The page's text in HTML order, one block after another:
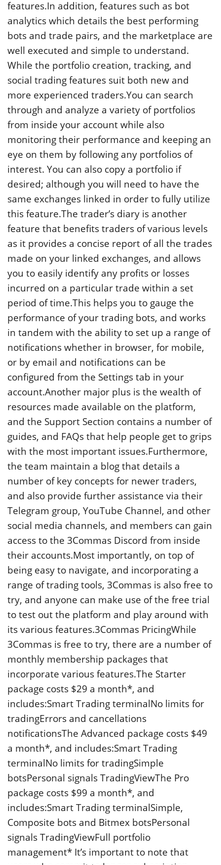
features.In addition, features such as bot
analytics which details the best performing
bots and trade pairs, and the marketplace are
well executed and simple to understand.
While the portfolio creation, tracking, and
social trading features suit both new and
more experienced traders.You can search
through and analyze a variety of portfolios
from inside your account while also
monitoring their performance and keeping an
eye on them by following any portfolios of
interest. You can also copy a portfolio if
desired; although you will need to have the
same exchanges linked in order to fully utilize
this feature.The trader’s diary is another
feature that benefits traders of various levels
as it provides a concise report of all the trades
made on your linked exchanges, and allows
you to easily identify any profits or losses
incurred on a particular trade within a set
period of time.This helps you to gauge the
performance of your trading bots, and works
in tandem with the ability to set up a range of
notifications whether in browser, for mobile,
or by email and notifications can be
configured from the Settings tab in your
account.Another major plus is the wealth of
resources made available on the platform,
and the Support Section contains a number of
guides, and FAQs that help people get to grips
with the most important issues.Furthermore,
the team maintain a blog that details a
number of key concepts for newer traders,
and also provide further assistance via their
Telegram group, YouTube Channel, and other
social media channels, and members can gain
access to the 3Commas Discord from inside
their accounts.Most importantly, on top of
being easy to navigate, and incorporating a
range of trading tools, 3Commas is also free to
try, and anyone can make use of the free trial
to test out the platform and play around with
its various features.3Commas PricingWhile
3Commas is free to try, there are a number of
monthly membership packages that
incorporate various features.The Starter
package costs $29 a month*, and
includes:Smart Trading terminalNo limits for
tradingErrors and cancellations
notificationsThe Advanced package costs $49
a month*, and includes:Smart Trading
terminalNo limits for tradingSimple
botsPersonal signals TradingViewThe Pro
package costs $99 a month*, and
includes:Smart Trading terminalSimple,
Composite bots and Bitmex botsPersonal
signals TradingViewFull portfolio
management* It’s important to note that